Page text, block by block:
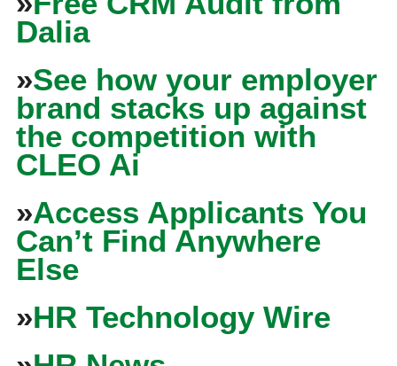
Dalia
»See how your employer
brand stacks up against
the competition with
CLEO Ai
»Access Applicants You
Can’t Find Anywhere
Else
»HR Technology Wire